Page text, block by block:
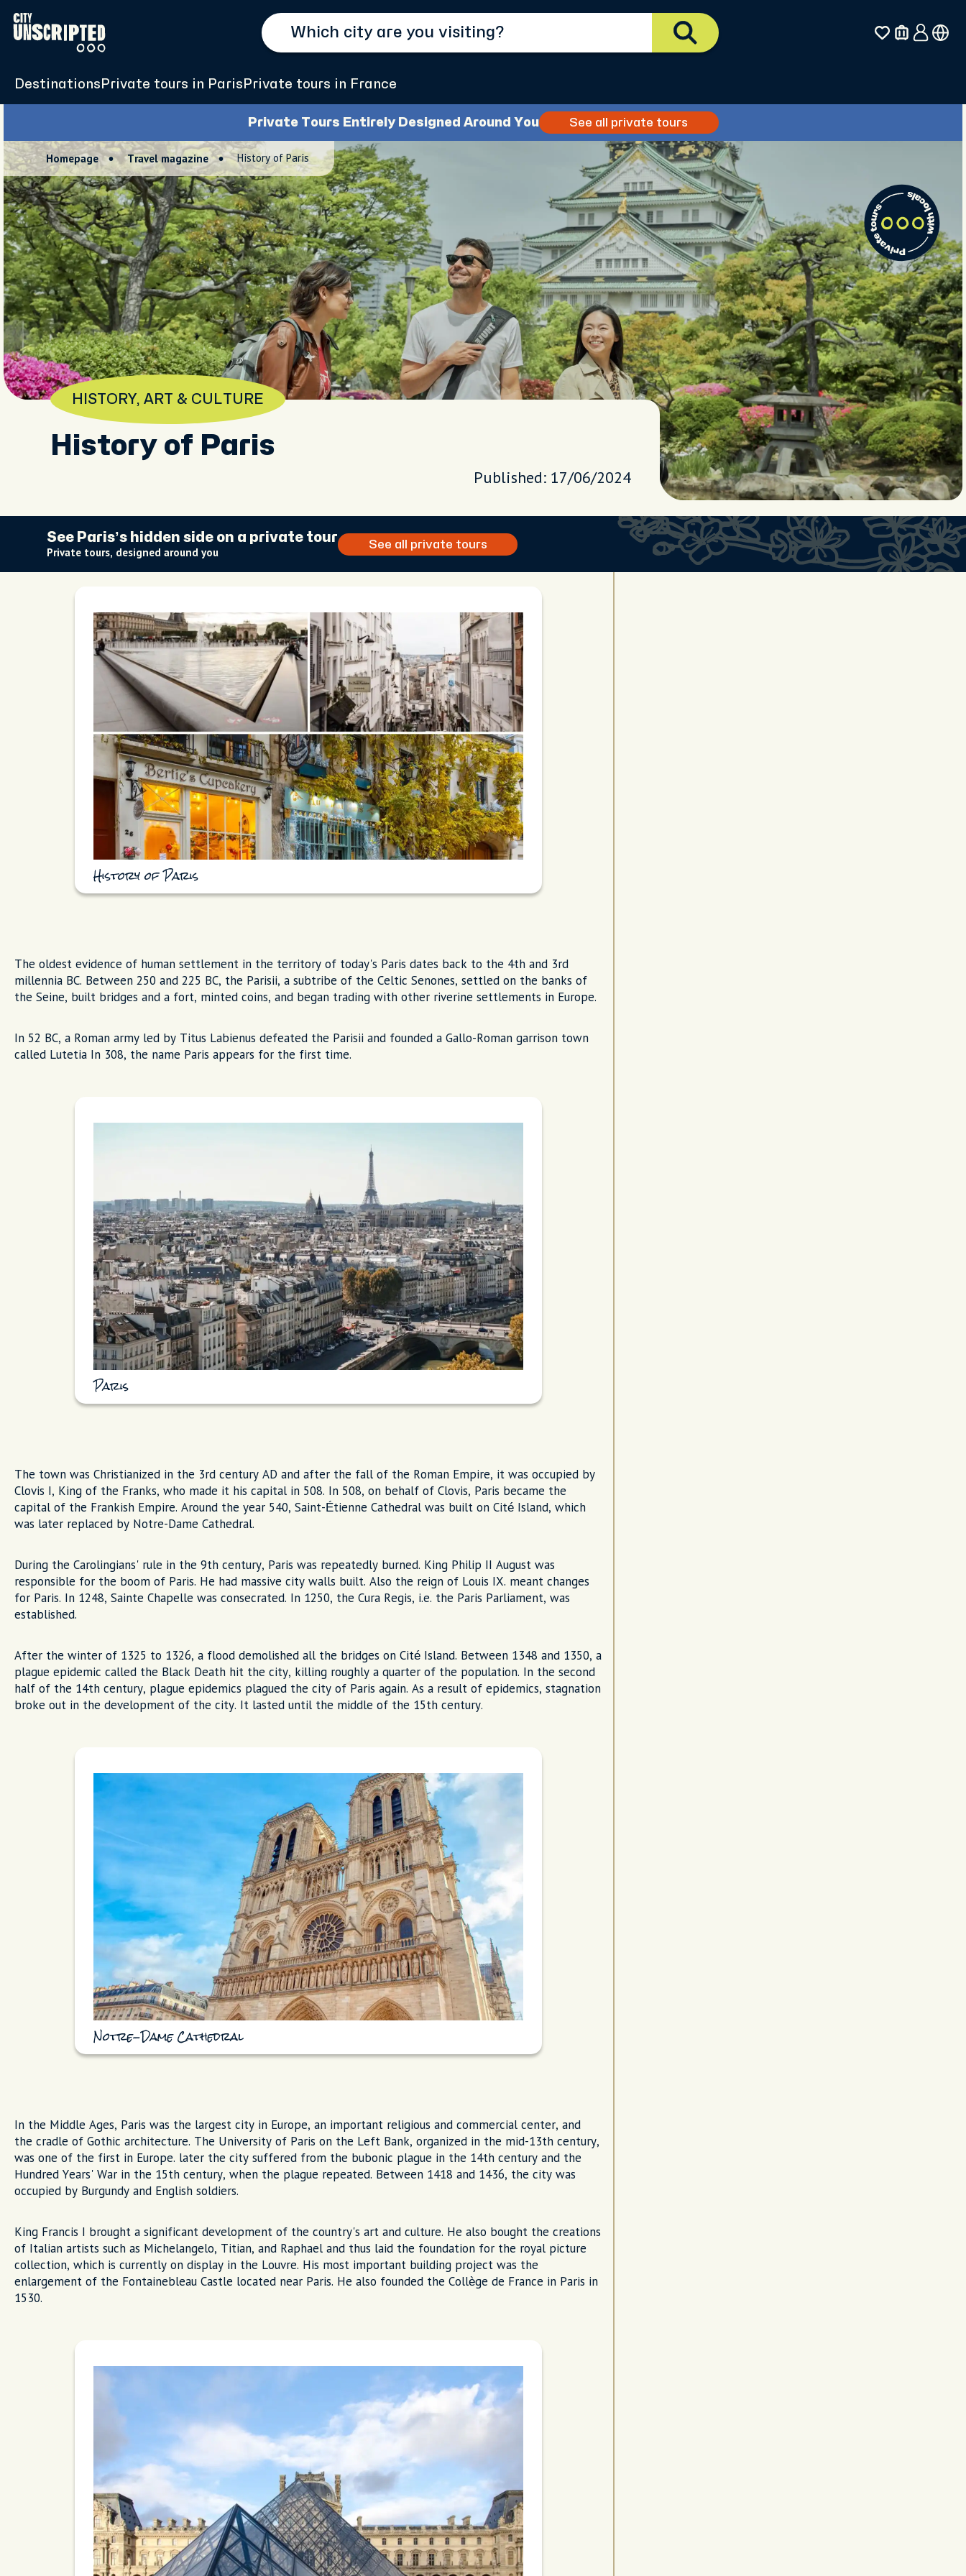
Destinations Private tours in Paris Private tours in France
Private Tours Entirely Designed Around You See all private tours
Homepage Travel magazine History of Paris
HISTORY, ART & CULTURE
History of Paris
Published: 17/06/2024
See Paris’s hidden side on a private tour
Private tours, designed around you
See all private tours
History of Paris
The oldest evidence of human settlement in the territory of today's Paris dates back to the 4th and 3rd
millennia BC. Between 250 and 225 BC, the Parisii, a subtribe of the Celtic Senones, settled on the banks of
the Seine, built bridges and a fort, minted coins, and began trading with other riverine settlements in Europe.
In 52 BC, a Roman army led by Titus Labienus defeated the Parisii and founded a Gallo-Roman garrison town
called Lutetia In 308, the name Paris appears for the first time.
Paris
The town was Christianized in the 3rd century AD and after the fall of the Roman Empire, it was occupied by
Clovis I, King of the Franks, who made it his capital in 508. In 508, on behalf of Clovis, Paris became the
capital of the Frankish Empire. Around the year 540, Saint-Étienne Cathedral was built on Cité Island, which
was later replaced by Notre-Dame Cathedral.
During the Carolingians' rule in the 9th century, Paris was repeatedly burned. King Philip II August was
responsible for the boom of Paris. He had massive city walls built. Also the reign of Louis IX. meant changes
for Paris. In 1248, Sainte Chapelle was consecrated. In 1250, the Cura Regis, i.e. the Paris Parliament, was
established.
After the winter of 1325 to 1326, a flood demolished all the bridges on Cité Island. Between 1348 and 1350, a
plague epidemic called the Black Death hit the city, killing roughly a quarter of the population. In the second
half of the 14th century, plague epidemics plagued the city of Paris again. As a result of epidemics, stagnation
broke out in the development of the city. It lasted until the middle of the 15th century.
Notre-Dame Cathedral
In the Middle Ages, Paris was the largest city in Europe, an important religious and commercial center, and
the cradle of Gothic architecture. The University of Paris on the Left Bank, organized in the mid-13th century,
was one of the first in Europe. later the city suffered from the bubonic plague in the 14th century and the
Hundred Years' War in the 15th century, when the plague repeated. Between 1418 and 1436, the city was
occupied by Burgundy and English soldiers.
King Francis I brought a significant development of the country's art and culture. He also bought the creations
of Italian artists such as Michelangelo, Titian, and Raphael and thus laid the foundation for the royal picture
collection, which is currently on display in the Louvre. His most important building project was the
enlargement of the Fontainebleau Castle located near Paris. He also founded the Collège de France in Paris in
1530.